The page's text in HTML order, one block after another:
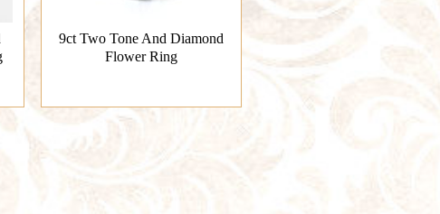
9ct Two Tone And Diamond
Flower Ring